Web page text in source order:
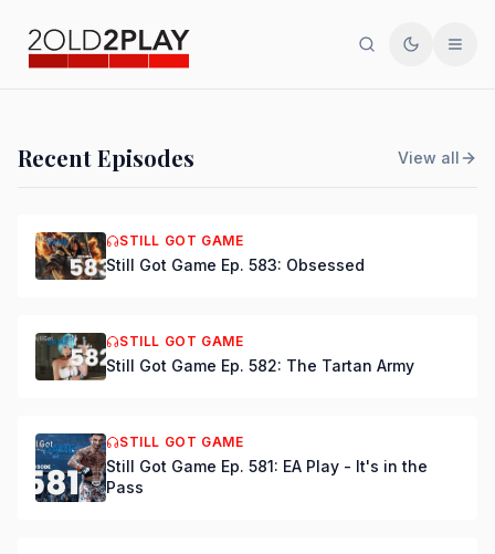
SearchToggle
Still Got Game Ep. 584:
DSmooth|Jul 15, 2026
Recent Episodes View all
STILL GOT GAME
Still Got Game Ep. 583: Obsessed
STILL GOT GAME
Still Got Game Ep. 582: The Tartan Army
STILL GOT GAME
Still Got Game Ep. 581: EA Play - It's in the
Pass